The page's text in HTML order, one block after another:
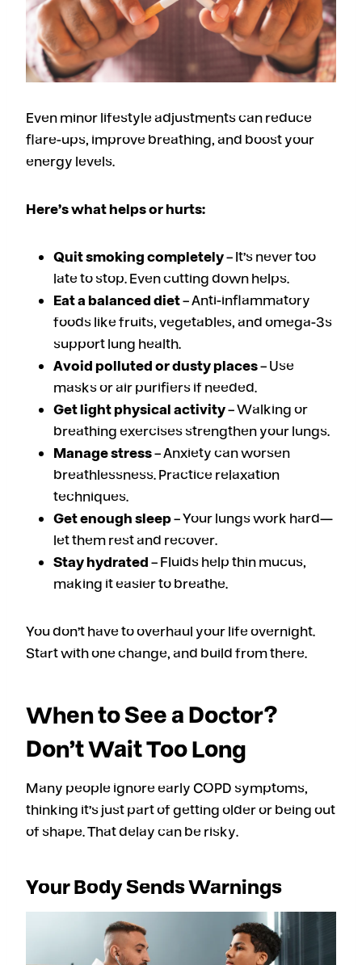
Even minor lifestyle adjustments can reduce
flare-ups, improve breathing, and boost your
energy levels.
Here’s what helps or hurts:
Quit smoking completely– It’s never too
late to stop. Even cutting down helps.
Eat a balanced diet– Anti-inflammatory
foods like fruits, vegetables, and omega-3s
support lung health.
Avoid polluted or dusty places– Use
masks or air purifiers if needed.
Get light physical activity– Walking or
breathing exercises strengthen your lungs.
Manage stress– Anxiety can worsen
breathlessness. Practice relaxation
techniques.
Get enough sleep– Your lungs work hard—
let them rest and recover.
Stay hydrated– Fluids help thin mucus,
making it easier to breathe.
You don’t have to overhaul your life overnight.
Start with one change, and build from there.
When to See a Doctor?
Don’t Wait Too Long
Many people ignore early COPD symptoms,
thinking it’s just part of getting older or being out
of shape. That delay can be risky.
Your Body Sends Warnings